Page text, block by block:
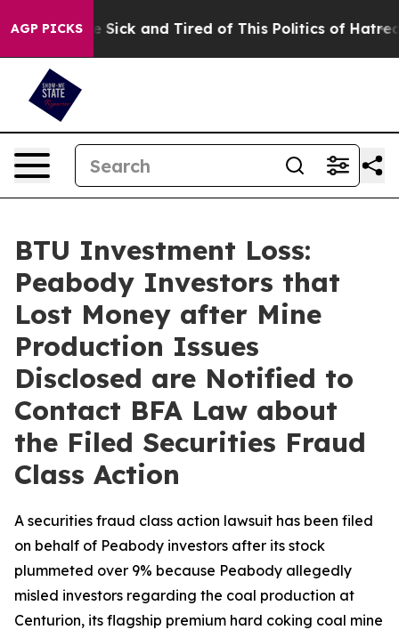
AGP PICKS
Are Sick and Tired of This Politics of Hatred” The
BTU Investment Loss:
Peabody Investors that
Lost Money after Mine
Production Issues
Disclosed are Notified to
Contact BFA Law about
the Filed Securities Fraud
Class Action
A securities fraud class action lawsuit has been filed
on behalf of Peabody investors after its stock
plummeted over 9% because Peabody allegedly
misled investors regarding the coal production at
Centurion, its flagship premium hard coking coal mine